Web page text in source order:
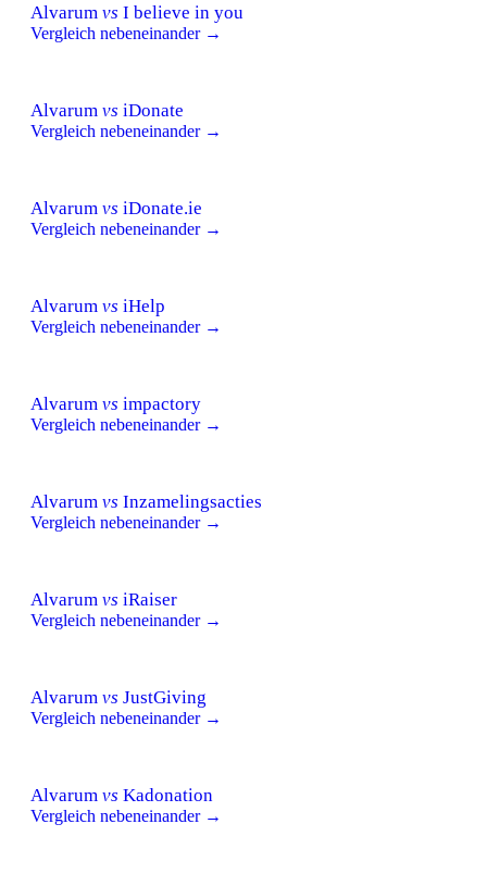
Alvarum vs I believe in you
Vergleich nebeneinander →
Alvarum vs iDonate
Vergleich nebeneinander →
Alvarum vs iDonate.ie
Vergleich nebeneinander →
Alvarum vs iHelp
Vergleich nebeneinander →
Alvarum vs impactory
Vergleich nebeneinander →
Alvarum vs Inzamelingsacties
Vergleich nebeneinander →
Alvarum vs iRaiser
Vergleich nebeneinander →
Alvarum vs JustGiving
Vergleich nebeneinander →
Alvarum vs Kadonation
Vergleich nebeneinander →